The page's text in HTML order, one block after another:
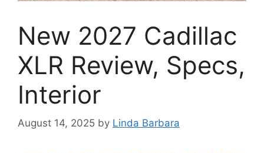
New 2027 Cadillac
XLR Review, Specs,
Interior
August 14, 2025 by Linda Barbara